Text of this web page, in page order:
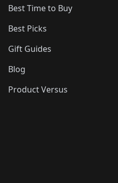
Best Time to Buy
Best Picks
Gift Guides
Blog
Product Versus